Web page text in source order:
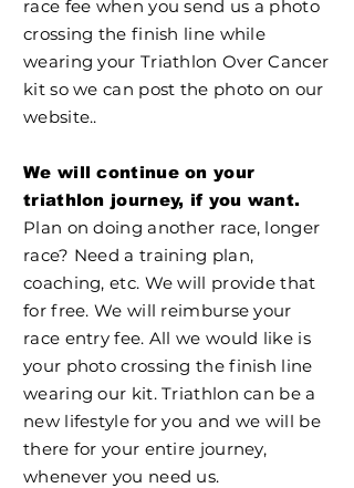
race fee when you send us a photo
crossing the finish line while
wearing your Triathlon Over Cancer
kit so we can post the photo on our
website..
We will continue on your
triathlon journey, if you want.
Plan on doing another race, longer
race? Need a training plan,
coaching, etc. We will provide that
for free. We will reimburse your
race entry fee. All we would like is
your photo crossing the finish line
wearing our kit. Triathlon can be a
new lifestyle for you and we will be
there for your entire journey,
whenever you need us.